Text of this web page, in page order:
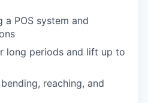
POS system and
long periods and lift up to
reaching, and